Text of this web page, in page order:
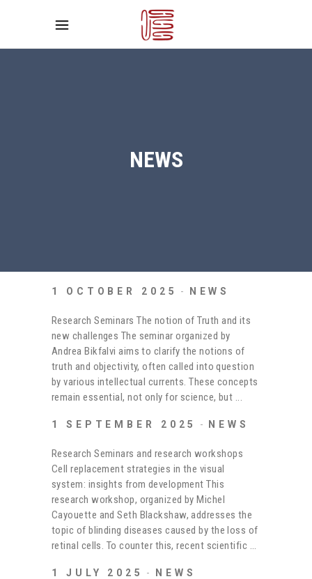
NEWS
1 OCTOBER 2025 NEWS
Research Seminars The notion of Truth and its
new challenges The seminar organized by
Andrea Bikfalvi aims to clarify the notions of
truth and objectivity, often called into question
by various intellectual currents. These concepts
remain essential, not only for science, but
1 SEPTEMBER 2025 NEWS
Research Seminars and research workshops
Cell replacement strategies in the visual
system: insights from development This
research workshop, organized by Michel
Cayouette and Seth Blackshaw, addresses the
topic of blinding diseases caused by the loss of
retinal cells. To counter this, recent scientific
1 JULY 2025 NEWS